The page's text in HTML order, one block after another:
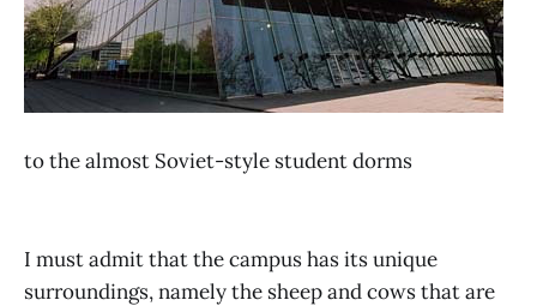
to the almost Soviet-style student dorms
I must admit that the campus has its unique
surroundings, namely the sheep and cows that are